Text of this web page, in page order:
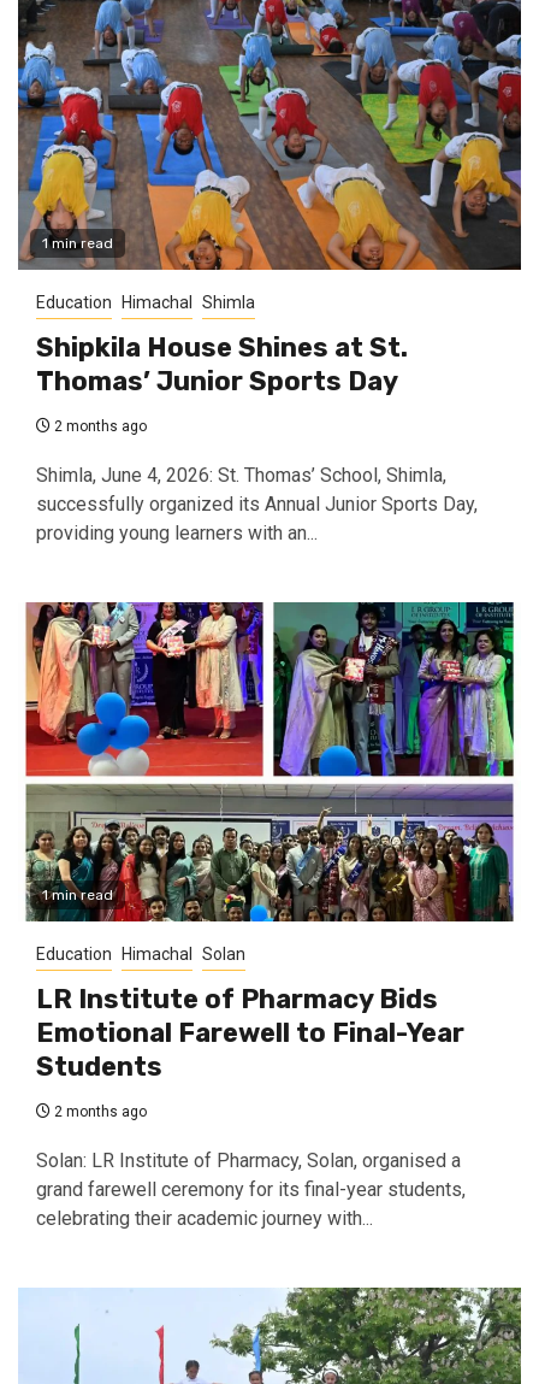
1 min read
Education Himachal Shimla
Shipkila House Shines at St.
Thomas’ Junior Sports Day
2 months ago
Shimla, June 4, 2026: St. Thomas’ School, Shimla,
successfully organized its Annual Junior Sports Day,
providing young learners with an...
1 min read
Education Himachal Solan
LR Institute of Pharmacy Bids
Emotional Farewell to Final-Year
Students
2 months ago
Solan: LR Institute of Pharmacy, Solan, organised a
grand farewell ceremony for its final-year students,
celebrating their academic journey with...